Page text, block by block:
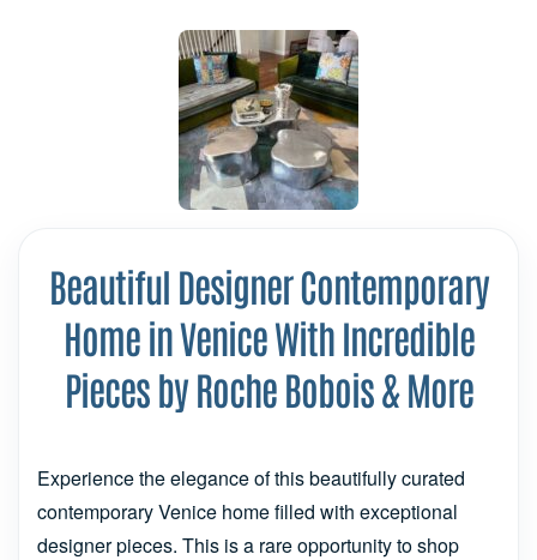
Beautiful Designer Contemporary
Home in Venice With Incredible
Pieces by Roche Bobois & More
Experience the elegance of this beautifully curated
contemporary Venice home filled with exceptional
designer pieces. This is a rare opportunity to shop